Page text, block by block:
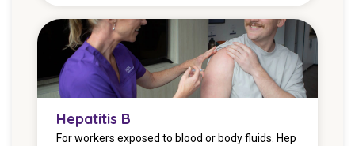
Hepatitis B
For workers exposed to blood or body fluids. Hep